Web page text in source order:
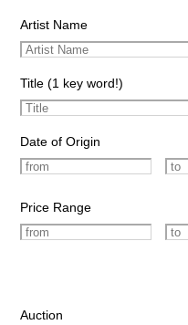
Artist Name
Title (1 key word!)
Date of Origin
Price Range
Auction